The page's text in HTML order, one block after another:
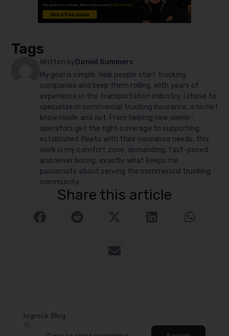
Tags
Written by Daniel Summers
My goal is simple: help people start trucking
companies and keep them rolling. With years of
experience in the transportation industry, I chose to
specialize in commercial trucking insurance, a niche I
know inside and out. From helping new owner-
operators get the right coverage to supporting
established fleets with their insurance needs, this
work is my comfort zone: demanding, fast-paced,
and never boring, exactly what keeps me
passionate about serving the commercial trucking
community.
Share this article
logrock Blog